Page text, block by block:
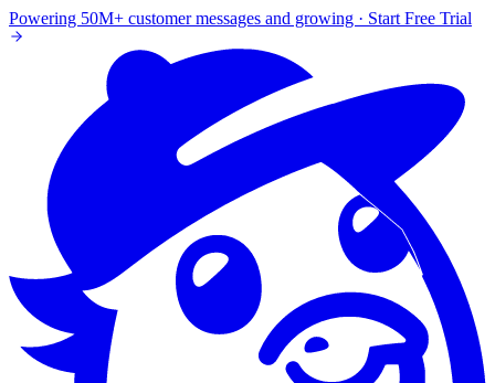
Powering 50M+ customer messages and growing · Start Free Trial